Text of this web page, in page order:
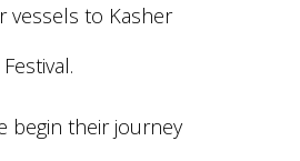
vessels to Kasher
begin their journey